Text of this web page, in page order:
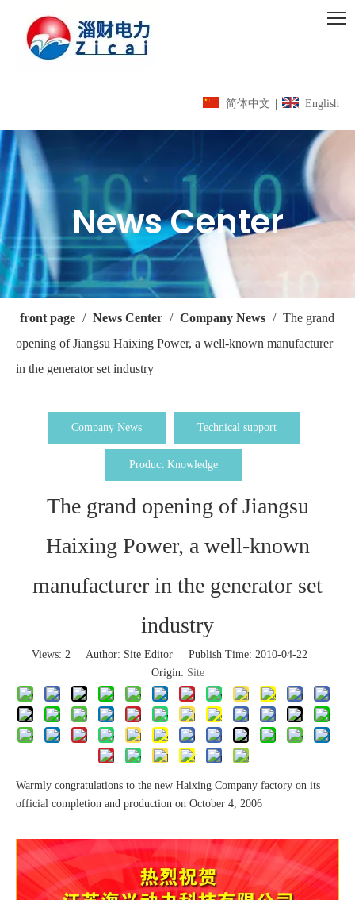
简体中文 English
News Center
front page / News Center / Company News / The grand
opening of Jiangsu Haixing Power, a well-known manufacturer
in the generator set industry
Company News Technical support
Product Knowledge
The grand opening of Jiangsu
Haixing Power, a well-known
manufacturer in the generator set
industry
Views: 2 Author: Site Editor Publish Time: 2010-04-22
Origin: Site
Warmly congratulations to the new Haixing Company factory on its
official completion and production on October 4, 2006